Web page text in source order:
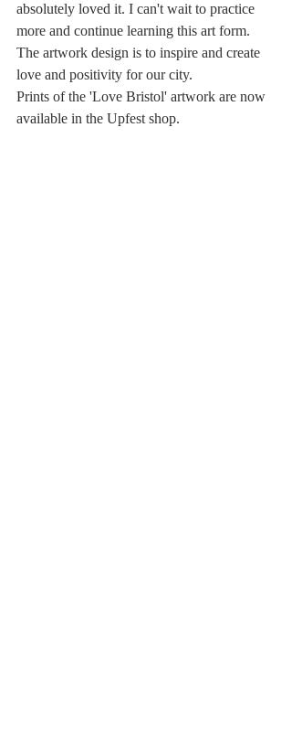
absolutely loved it. I can't wait to practice
more and continue learning this art form.
The artwork design is to inspire and create
love and positivity for our city.
Prints of the 'Love Bristol' artwork are now
available in the Upfest shop.